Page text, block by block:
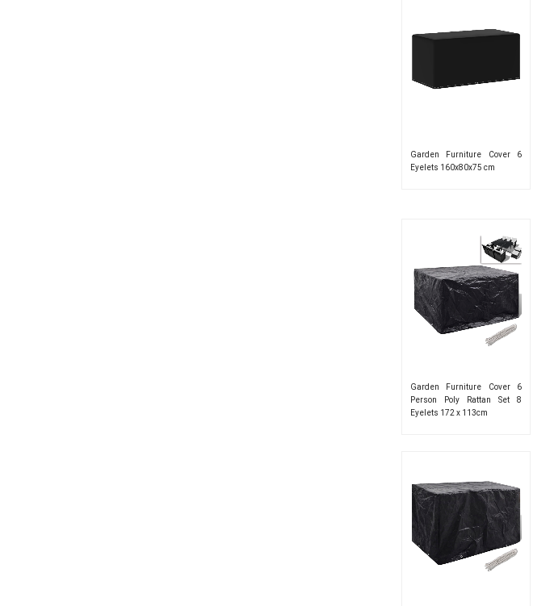
Garden Furniture Cover 6
Eyelets 160x80x75 cm
Garden Furniture Cover 6
Person Poly Rattan Set 8
Eyelets 172 x 113cm